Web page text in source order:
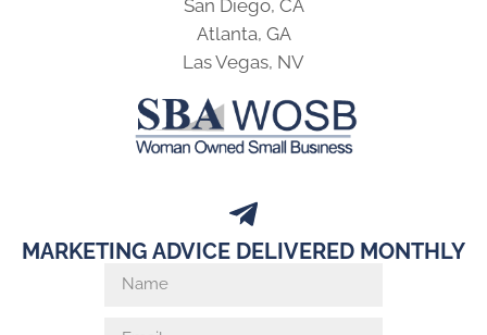
San Diego, CA
Atlanta, GA
Las Vegas, NV
MARKETING ADVICE DELIVERED MONTHLY